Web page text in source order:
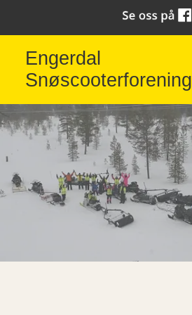
Engerdal
Snøscooterforening